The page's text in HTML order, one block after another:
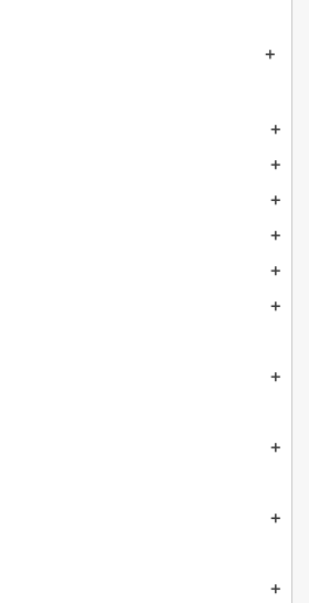
add
add
add
add
add
add
add
add
add
add
add